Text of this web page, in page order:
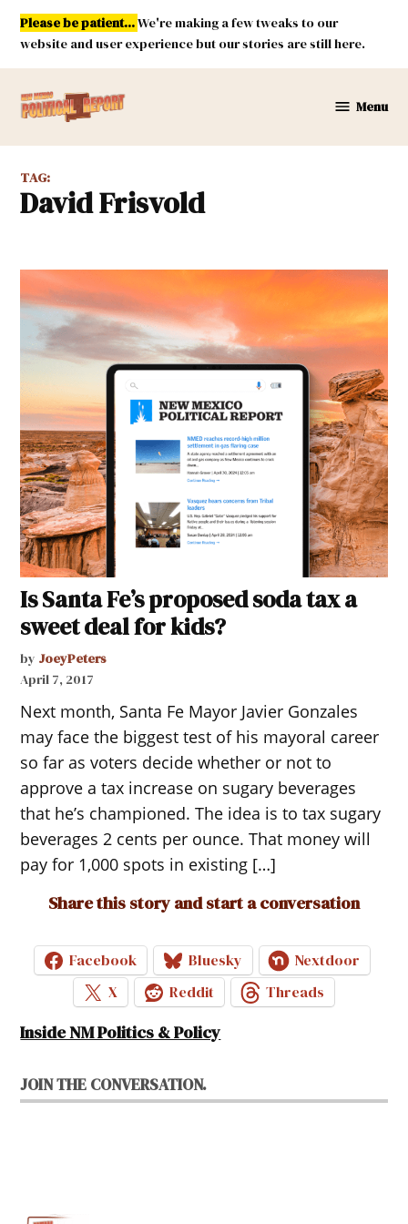
Skip
content
Please be patient...We're making a few tweaks to our
website and user experience but our stories are still here.
Mexico
Report
Menu
TAG:
David Frisvold
Is Santa Fe’s proposed soda tax a
sweet deal for kids?
by JoeyPeters
April 7, 2017
Next month, Santa Fe Mayor Javier Gonzales
may face the biggest test of his mayoral career
so far as voters decide whether or not to
approve a tax increase on sugary beverages
that he’s championed. The idea is to tax sugary
beverages 2 cents per ounce. That money will
pay for 1,000 spots in existing […]
Share this story and start a conversation
Facebook Bluesky
Nextdoor
X
Reddit Threads
Inside NM Politics & Policy
JOIN THE CONVERSATION.